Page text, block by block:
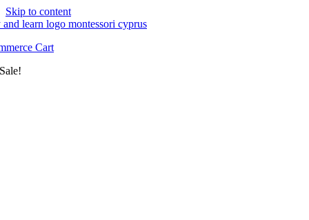
Skip to content
Cart
Sale!